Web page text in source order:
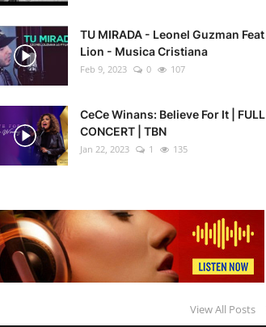
TU MIRADA - Leonel Guzman Feat
Lion - Musica Cristiana
Feb 9, 2023 0 107
CeCe Winans: Believe For It | FULL
CONCERT | TBN
Jan 22, 2023 1 135
View All Posts